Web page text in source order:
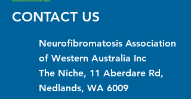
CONTACT US
Neurofibromatosis Association
of Western Australia Inc
The Niche, 11 Aberdare Rd,
Nedlands, WA 6009